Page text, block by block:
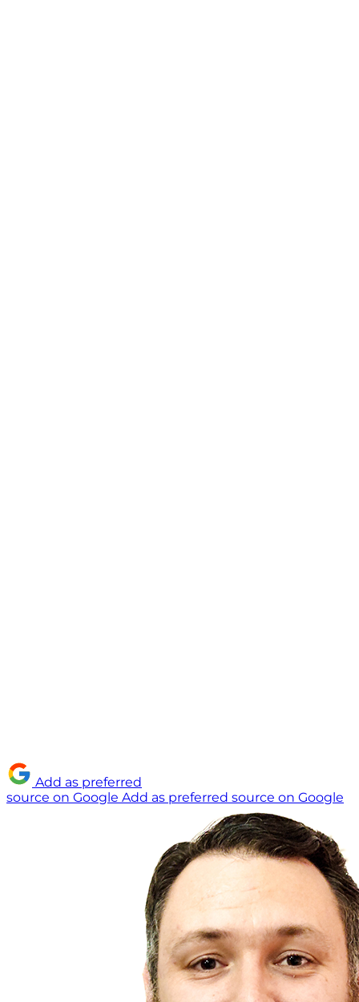
Add as preferred
source on Google Add as preferred source on Google